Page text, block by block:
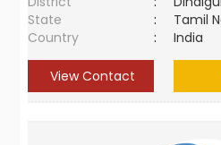
State
:
Tamil
Country
: India
View Contact